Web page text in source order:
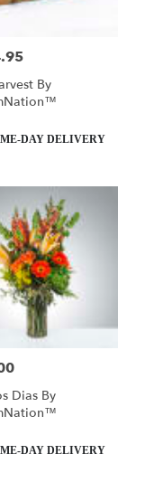
By
DAY DELIVERY
Dias By
DAY DELIVERY